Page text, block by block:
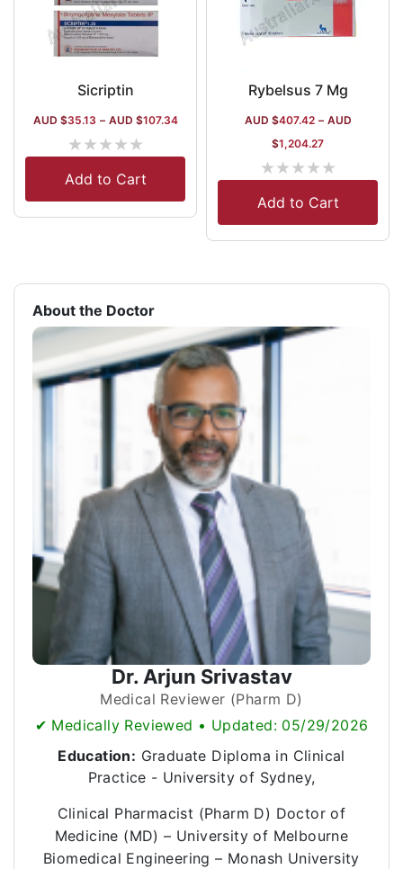
Sicriptin
AUD $35.13 – AUD $107.34
★★★★★
Add to Cart
Rybelsus 7 Mg
AUD $407.42 – AUD
$1,204.27
★★★★★
Add to Cart
About the Doctor
Dr. Arjun Srivastav
Medical Reviewer (Pharm D)
✔ Medically Reviewed • Updated: 05/29/2026
Education: Graduate Diploma in Clinical
Practice - University of Sydney,
Clinical Pharmacist (Pharm D) Doctor of
Medicine (MD) – University of Melbourne
Biomedical Engineering – Monash University